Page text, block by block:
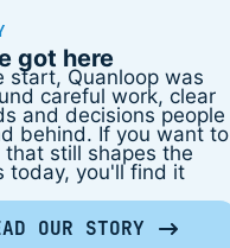
got here
start, Quanloop was
careful work, clear
and decisions people
behind. If you want to
that still shapes the
today, you'll find it
OUR STORY